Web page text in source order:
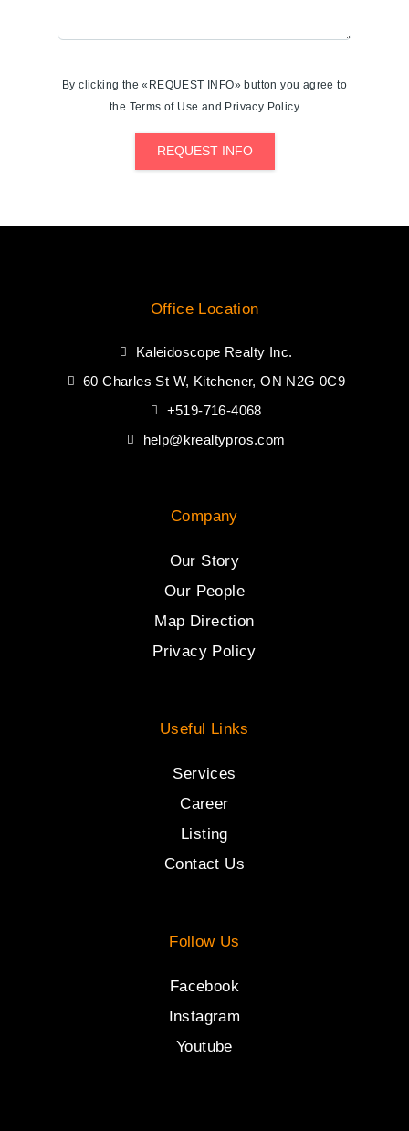
By clicking the «REQUEST INFO» button you agree to
the Terms of Use and Privacy Policy
REQUEST INFO
Office Location
Kaleidoscope Realty Inc.
60 Charles St W, Kitchener, ON N2G 0C9
+519-716-4068
help@krealtypros.com
Company
Our Story
Our People
Map Direction
Privacy Policy
Useful Links
Services
Career
Listing
Contact Us
Follow Us
Facebook
Instagram
Youtube